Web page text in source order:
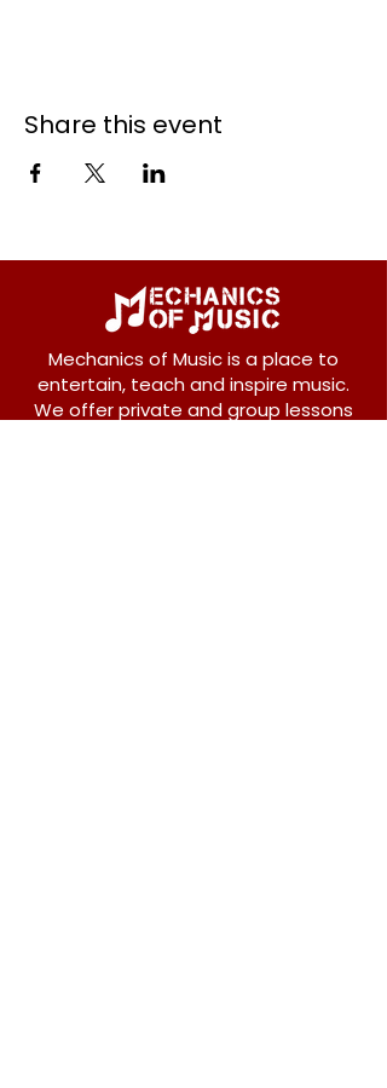
Share this event
Mechanics of Music is a place to
entertain, teach and inspire music.
We offer private and group lessons